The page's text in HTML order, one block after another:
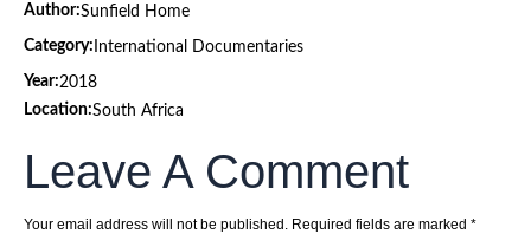
Author:Sunfield Home
Category: International Documentaries
Year:2018
Location:South Africa
Leave A Comment
Your email address will not be published. Required fields are marked *